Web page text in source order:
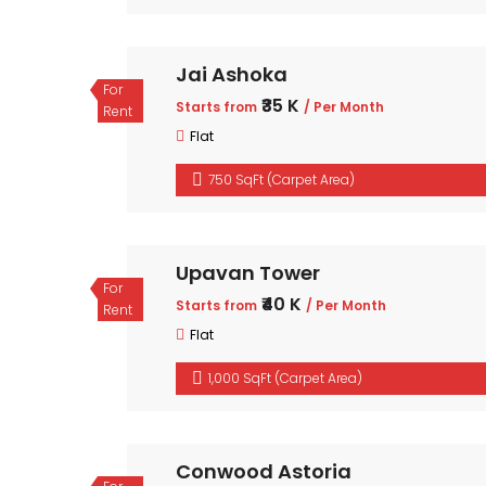
For
Rent
Jai Ashoka
Starts from ₹35 K / Per Month
Flat
750 SqFt (Carpet Area)
For
Rent
Upavan Tower
Starts from ₹40 K / Per Month
Flat
1,000 SqFt (Carpet Area)
Conwood Astoria